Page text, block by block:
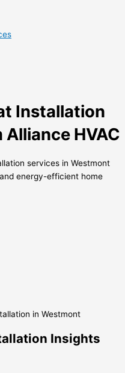
Installation
HVAC
services in Westmont
energy-efficient home
in Westmont
Insights